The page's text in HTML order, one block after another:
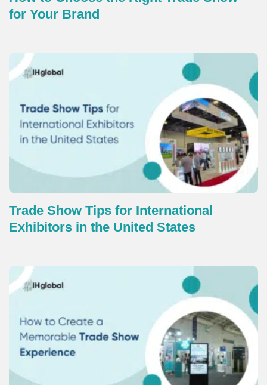
for Your Brand
Trade Show Tips for International
Exhibitors in the United States